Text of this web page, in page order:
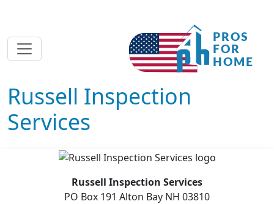
Russell Inspection
Services
Russell Inspection Services
PO Box 191 Alton Bay NH 03810